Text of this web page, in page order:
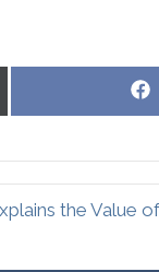
the Value